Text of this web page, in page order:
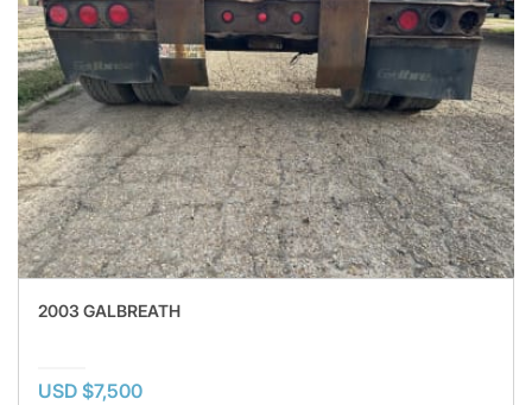
2003 GALBREATH
USD $7,500